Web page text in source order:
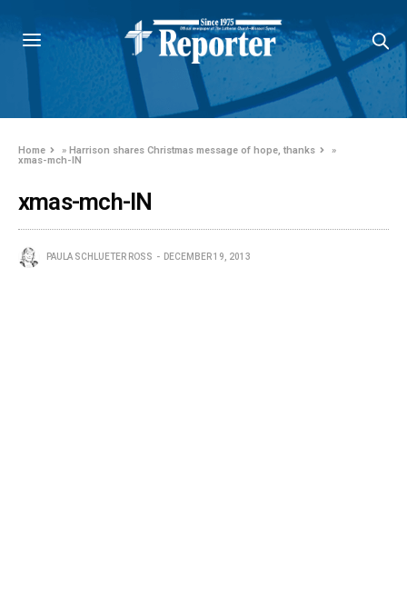
Home »Harrison shares Christmas message of hope, thanks
»
xmas-mch-IN
xmas-mch-IN
PAULA SCHLUETER ROSS DECEMBER 19, 2013